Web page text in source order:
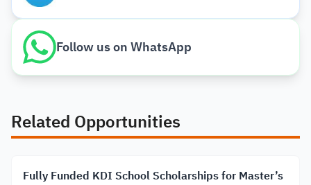
Follow us on WhatsApp
Related Opportunities
Fully Funded KDI School Scholarships for Master’s